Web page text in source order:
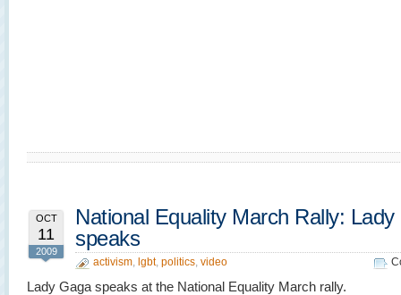
OCT
11
2009
National Equality March Rally:
speaks
activism, lgbt, politics, video
Lady Gaga speaks at the National Equality March rally.